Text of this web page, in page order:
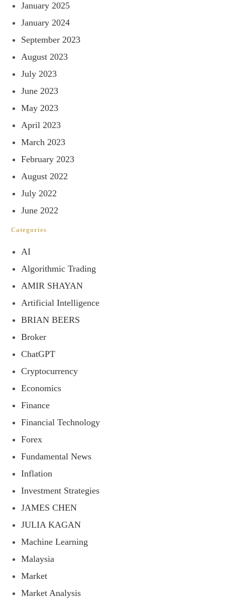
January 2025
January 2024
September 2023
August 2023
July 2023
June 2023
May 2023
April 2023
March 2023
February 2023
August 2022
July 2022
June 2022
Categories
AI
Algorithmic Trading
AMIR SHAYAN
Artificial Intelligence
BRIAN BEERS
Broker
ChatGPT
Cryptocurrency
Economics
Finance
Financial Technology
Forex
Fundamental News
Inflation
Investment Strategies
JAMES CHEN
JULIA KAGAN
Machine Learning
Malaysia
Market
Market Analysis